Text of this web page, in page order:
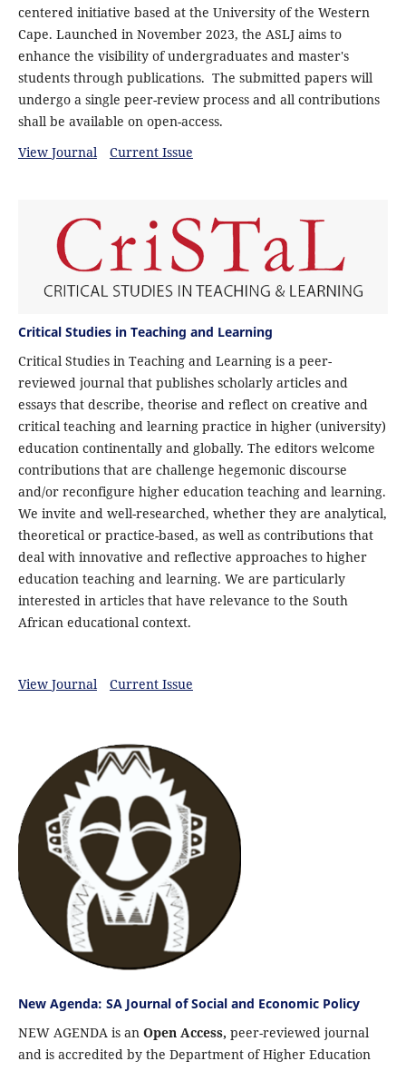
centered initiative based at the University of the Western
Cape. Launched in November 2023, the ASLJ aims to
enhance the visibility of undergraduates and master's
students through publications. The submitted papers will
undergo a single peer-review process and all contributions
shall be available on open-access.
View Journal
Current Issue
Critical Studies in Teaching and Learning
Critical Studies in Teaching and Learning is a peer-
reviewed journal that publishes scholarly articles and
essays that describe, theorise and reflect on creative and
critical teaching and learning practice in higher (university)
education continentally and globally. The editors welcome
contributions that are challenge hegemonic discourse
and/or reconfigure higher education teaching and learning.
We invite and well-researched, whether they are analytical,
theoretical or practice-based, as well as contributions that
deal with innovative and reflective approaches to higher
education teaching and learning. We are particularly
interested in articles that have relevance to the South
African educational context.
View Journal Current Issue
New Agenda: SA Journal of Social and Economic Policy
NEW AGENDA is an Open Access, peer-reviewed journal
and is accredited by the Department of Higher Education